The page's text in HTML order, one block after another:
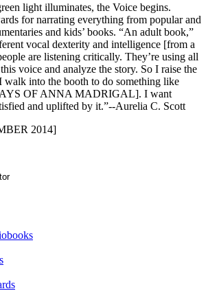
light illuminates, the Voice begins.
for narrating everything from popular and
and kids’ books. “An adult book,”
vocal dexterity and intelligence [from a
are listening critically. They’re using all
voice and analyze the story. So I raise the
walk into the booth to do something like
OF ANNA MADRIGAL]. I want
and uplifted by it.”--Aurelia C. Scott
2014]